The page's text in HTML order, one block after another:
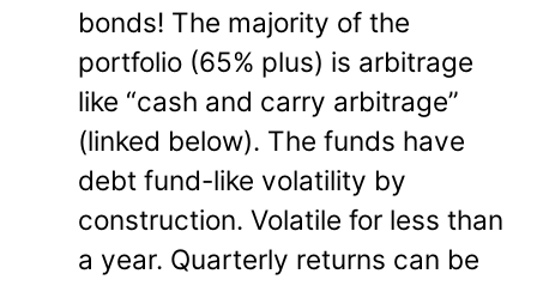
bonds! The majority of the
portfolio (65% plus) is arbitrage
like “cash and carry arbitrage”
(linked below). The funds have
debt fund-like volatility by
construction. Volatile for less than
a year. Quarterly returns can be